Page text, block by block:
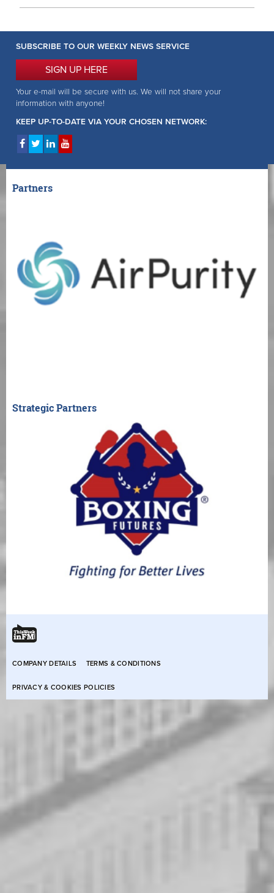
SUBSCRIBE TO OUR WEEKLY NEWS SERVICE
SIGN UP HERE
Your e-mail will be secure with us. We will not share your
information with anyone!
KEEP UP-TO-DATE VIA YOUR CHOSEN NETWORK:
Partners
Strategic Partners
COMPANY DETAILS TERMS & CONDITIONS
PRIVACY & COOKIES POLICIES